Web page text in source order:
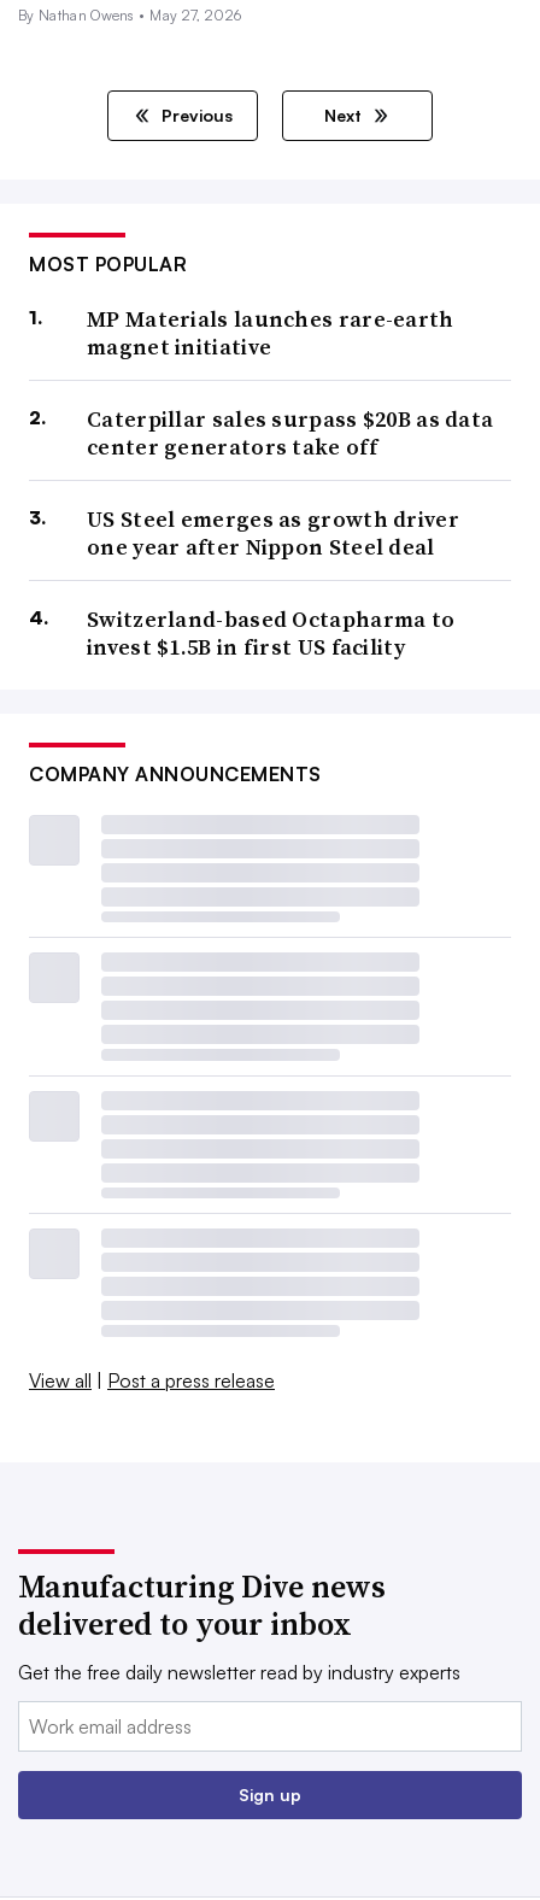
By Nathan Owens • May 27, 2026
Previous Next
MOST POPULAR
MP Materials launches rare-earth
magnet initiative
Caterpillar sales surpass $20B as data
center generators take off
US Steel emerges as growth driver
one year after Nippon Steel deal
Switzerland-based Octapharma to
invest $1.5B in first US facility
COMPANY ANNOUNCEMENTS
View all | Post a press release
Manufacturing Dive news
delivered to your inbox
Get the free daily newsletter read by industry experts
Email:
Sign up